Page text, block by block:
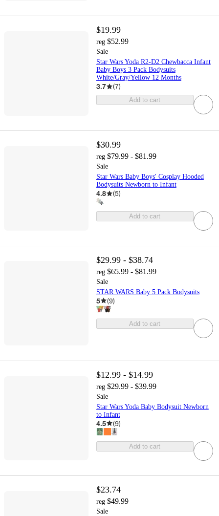
$19.99
reg $52.99
Sale
Star Wars Yoda R2-D2 Chewbacca Infant
Baby Boys 3 Pack Bodysuits
White/Gray/Yellow 12 Months
3.7 (7)
Add to cart
$30.99
reg $79.99 - $81.99
Sale
Star Wars Baby Boys' Cosplay Hooded
Bodysuits Newborn to Infant
4.8 (5)
Add to cart
$29.99 - $38.74
reg $65.99 - $81.99
Sale
STAR WARS Baby 5 Pack Bodysuits
5 (9)
Add to cart
$12.99 - $14.99
reg $29.99 - $39.99
Sale
Star Wars Yoda Baby Bodysuit Newborn
to Infant
4.5 (9)
Add to cart
$23.74
reg $49.99
Sale